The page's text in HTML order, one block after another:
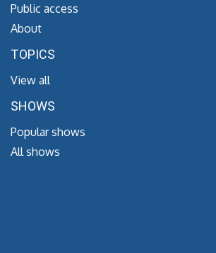
Public access
About
TOPICS
View all
SHOWS
Popular shows
All shows